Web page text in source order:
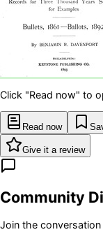
Click "Read now" to
Read now
Give it a review
Community
Join the